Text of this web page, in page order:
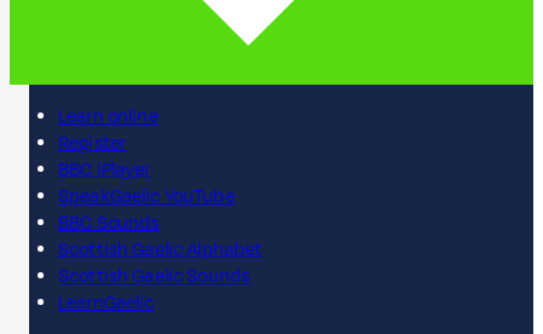
Learn online
Register
BBC iPlayer
SpeakGaelic YouTube
BBC Sounds
Scottish Gaelic Alphabet
Scottish Gaelic Sounds
LearnGaelic